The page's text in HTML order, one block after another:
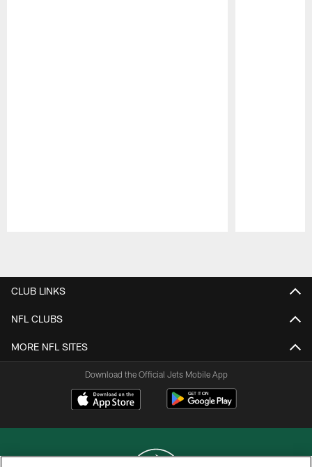
CLUB LINKS
NFL CLUBS
MORE NFL SITES
Download the Official Jets Mobile App